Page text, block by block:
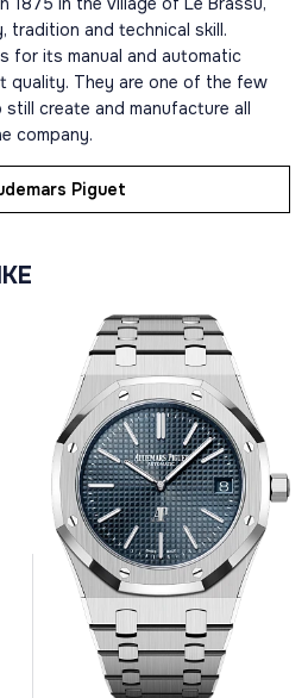
tradition and technical skill.
for its manual and automatic
quality. They are one of the few
create and manufacture all
company.
Piguet